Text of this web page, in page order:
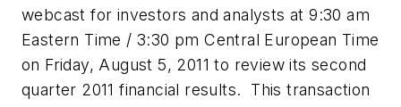
webcast for investors and analysts at9:30 am
Eastern Time / 3:30 pm Central European Time
on Friday, August 5, 2011 to review its second
quarter 2011 financial results. This transaction